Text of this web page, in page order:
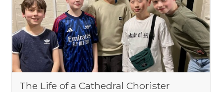
The Life of a Cathedral Chorister